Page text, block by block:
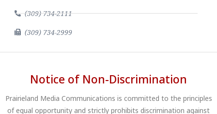
(309) 734-2111
(309) 734-2999
Notice of Non-Discrimination
Prairieland Media Communications is committed to the principles
of equal opportunity and strictly prohibits discrimination against